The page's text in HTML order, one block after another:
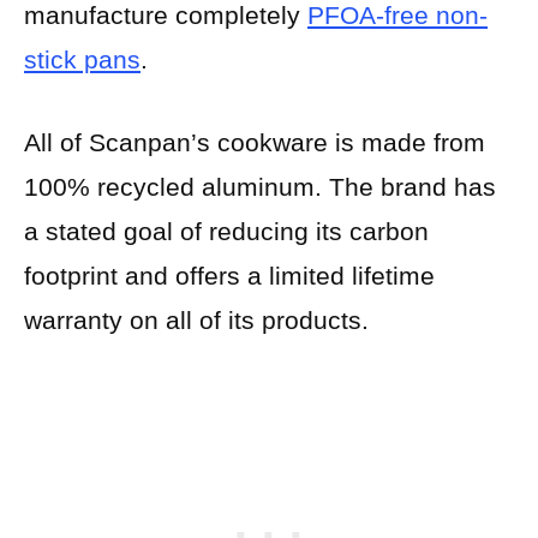
manufacture completely PFOA-free non-
stick pans.
All of Scanpan’s cookware is made from
100% recycled aluminum. The brand has
a stated goal of reducing its carbon
footprint and offers a limited lifetime
warranty on all of its products.